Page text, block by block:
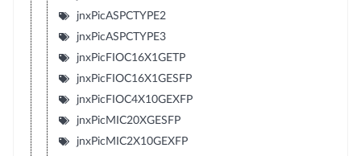
jnxPicASPCTYPE2
jnxPicASPCTYPE3
jnxPicFIOC16X1GETP
jnxPicFIOC16X1GESFP
jnxPicFIOC4X10GEXFP
jnxPicMIC20XGESFP
jnxPicMIC2X10GEXFP